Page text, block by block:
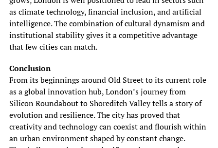
as climate technology, financial inclusion, and artificial
intelligence. The combination of cultural dynamism and
institutional stability gives it a competitive advantage
that few cities can match.
Conclusion
From its beginnings around Old Street to its current role
as a global innovation hub, London’s journey from
Silicon Roundabout to Shoreditch Valley tells a story of
evolution and resilience. The city has proved that
creativity and technology can coexist and flourish within
an urban environment shaped by constant change.